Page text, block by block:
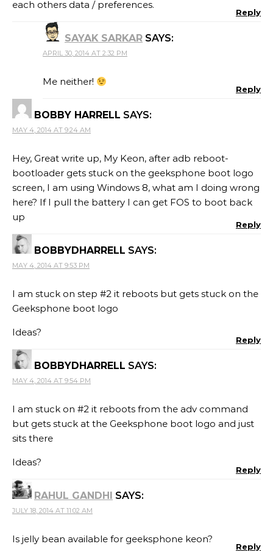
each others data / preferences.
Reply
SAYAK SARKAR SAYS:
APRIL 30, 2014 AT 2:32 PM
Me neither!
Reply
BOBBY HARRELL SAYS:
MAY 4, 2014 AT 9:24 AM
Hey, Great write up, My Keon, after adb reboot-
bootloader gets stuck on the geeksphone boot logo
screen, I am using Windows 8, what am I doing wrong
here? If I pull the battery I can get FOS to boot back
up
Reply
BOBBYDHARRELL SAYS:
MAY 4, 2014 AT 9:53 PM
I am stuck on step #2 it reboots but gets stuck on the
Geeksphone boot logo
Ideas?
Reply
BOBBYDHARRELL SAYS:
MAY 4, 2014 AT 9:54 PM
I am stuck on #2 it reboots from the adv command
but gets stuck at the Geeksphone boot logo and just
sits there
Ideas?
Reply
RAHUL GANDHI SAYS:
JULY 18, 2014 AT 11:02 AM
Is jelly bean available for geeksphone keon?
Reply